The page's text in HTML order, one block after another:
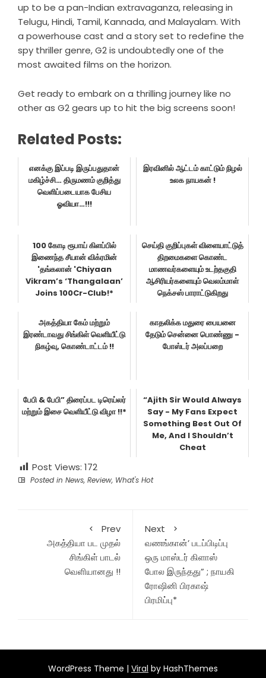
up to be a pan-Indian extravaganza, releasing in
Telugu, Hindi, Tamil, Kannada, and Malayalam. With
a powerhouse cast and a story set to redefine the
spy thriller genre, G2 is undoubtedly one of the
most awaited films on the horizon.
Get ready to embark on a thrilling journey like no
other as G2 gears up to hit the big screens soon!
Related Posts:
எனக்கு இப்படி இருப்பதுதான்
மகிழ்ச்சி… திருமணம் குறித்து
வெளிப்படையாக பேசிய
ஓவியா…!!!
இரவினில் ஆட்டம் காட்டும் நிழல்
உலக நாயகன் !
100 கோடி ரூபாய் கிளப்பில்
இணைந்த சீயான் விக்ரமின்
'தங்கலான் 'Chiyaan
Vikram’s ‘Thangalaan’
Joins 100Cr-Club!*
செய்தி குறிப்புகள் விளையாட்டுத்
திறமைகளை கொண்ட
மாணவர்களையும் உடற்தகுதி
ஆசிரியர்களையும் வெலம்மாள்
நெக்சஸ் பாராட்டுகிறது
அகத்தியா கேம் மற்றும்
இரண்டாவது சிங்கிள் வெளியீட்டு
நிகழ்வு, கொண்டாட்டம் !!
காதலிக்க மதுரை பையனை
தேடும் சென்னை பொண்ணு -
போஸ்டர் அலப்பறை
பேபி & பேபி” திரைப்பட டிரெய்லர்
மற்றும் இசை வெளியீட்டு விழா !!*
“Ajith Sir Would Always
Say - My Fans Expect
Something Best Out Of
Me, And I Shouldn’t
Cheat
Post Views: 172
Posted in News, Review, What's Hot
Prev
அகத்தியா பட முதல்
சிங்கிள் பாடல்
வெளியானது !!
Next
வணங்கான்’ படப்பிடிப்பு
ஒரு மாஸ்டர் கிளாஸ்
போல இருந்தது” ; நாயகி
ரோஷினி பிரகாஷ்
பிரமிப்பு*
WordPress Theme | Viral by HashThemes